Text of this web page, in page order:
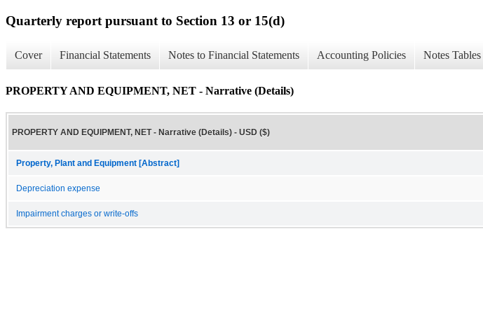
Quarterly report pursuant to Section 13 or 15(d)
Cover Financial Statements Notes to Financial Statements Accounting Policies Notes Tables
PROPERTY AND EQUIPMENT, NET - Narrative (Details)
PROPERTY AND EQUIPMENT, NET - Narrative (Details) - USD ($)
Property, Plant and Equipment [Abstract]
Depreciation expense
Impairment charges or write-offs